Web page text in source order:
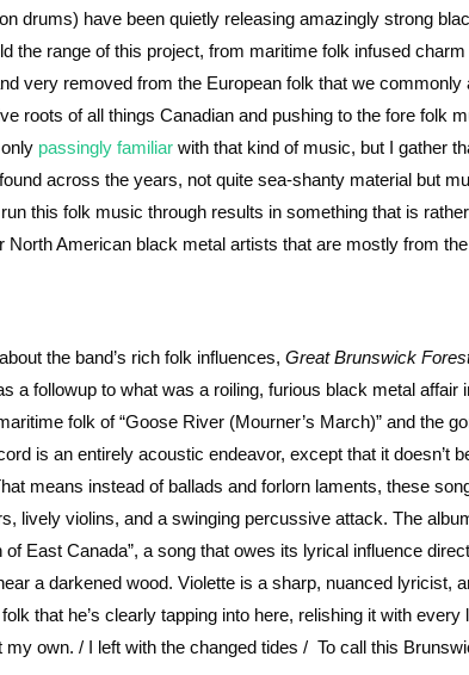
drums) have been quietly releasing amazingly strong
the range of this project, from maritime folk infused
very removed from the European folk that we
roots of all things Canadian and pushing to the fore folk
passingly familiar with that kind of music, but I gather
across the years, not quite sea-shanty material but
this folk music through results in something that is
North American black metal artists that are mostly from
the band’s rich folk influences, Great Brunswick
a followup to what was a roiling, furious black metal affair
folk of “Goose River (Mourner’s March)” and the
is an entirely acoustic endeavor, except that it doesn’t
means instead of ballads and forlorn laments, these
lively violins, and a swinging percussive attack. The
of East Canada”, a song that owes its lyrical influence
a darkened wood. Violette is a sharp, nuanced lyricist,
that he’s clearly tapping into here, relishing it with
my own. / I left with the changed tides / To call this